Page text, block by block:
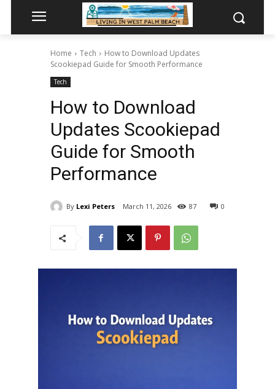
Home Tech
How to Download Updates
Scookiepad Guide for Smooth Performance
Tech
How to Download
Updates Scookiepad
Guide for Smooth
Performance
By Lexi Peters March 11, 2026 0
87